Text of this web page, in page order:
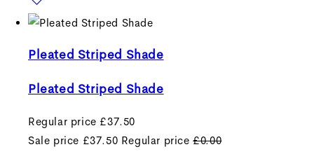
Pleated Striped Shade
Pleated Striped Shade
Regular price £37.50
Sale price £37.50 Regular price £0.00